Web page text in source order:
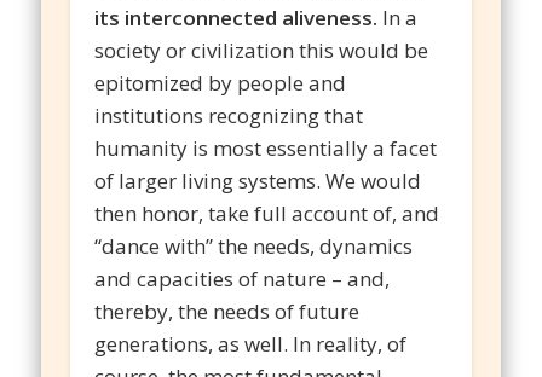
its interconnected aliveness. In a
society or civilization this would be
epitomized by people and
institutions recognizing that
humanity is most essentially a facet
of larger living systems. We would
then honor, take full account of, and
“dance with” the needs, dynamics
and capacities of nature – and,
thereby, the needs of future
generations, as well. In reality, of